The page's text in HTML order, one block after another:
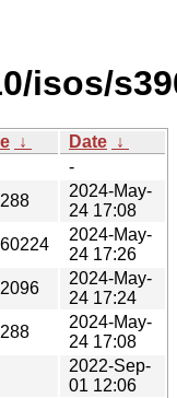
isos/
↓ Date ↓
-
2024-May-
24 17:08
2024-May-
24 17:26
2024-May-
24 17:24
2024-May-
24 17:08
2022-Sep-
01 12:06